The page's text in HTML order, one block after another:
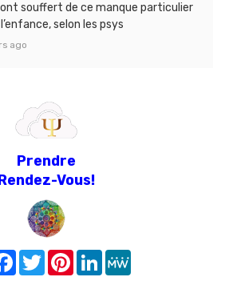
souffert de ce manque particulier
selon les psys
ago
Prendre
Vous!
FacebookTwitterPinterest
LinkedIn